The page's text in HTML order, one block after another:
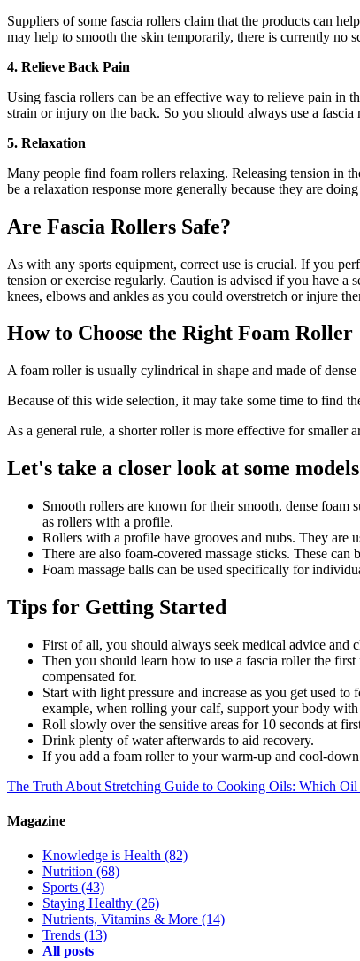
Suppliers of some fascia rollers claim that the products can
may help to smooth the skin temporarily, there is currently no
4. Relieve Back Pain
Using fascia rollers can be an effective way to relieve pain in
strain or injury on the back. So you should always use a
5. Relaxation
Many people find foam rollers relaxing. Releasing tension in
be a relaxation response more generally because they are
Are Fascia Rollers Safe?
As with any sports equipment, correct use is crucial. If you
tension or exercise regularly. Caution is advised if you have a
knees, elbows and ankles as you could overstretch or injure
How to Choose the Right Foam Roller
A foam roller is usually cylindrical in shape and made of
Because of this wide selection, it may take some time to find
As a general rule, a shorter roller is more effective for smaller
Let's take a closer look at some
Smooth rollers are known for their smooth, dense
as rollers with a profile.
Rollers with a profile have grooves and nubs. They are
There are also foam-covered massage sticks. These can
Foam massage balls can be used specifically for
Tips for Getting Started
First of all, you should always seek medical advice
Then you should learn how to use a fascia roller the
compensated for.
Start with light pressure and increase as you get used
example, when rolling your calf, support your body
Roll slowly over the sensitive areas for 10 seconds at
Drink plenty of water afterwards to aid recovery.
If you add a foam roller to your warm-up and cool-
The Truth About Stretching Guide to Cooking Oils: Which Oil
Magazine
Knowledge is Health (82)
Nutrition (68)
Sports (43)
Staying Healthy (26)
Nutrients, Vitamins & More (14)
Trends (13)
All posts